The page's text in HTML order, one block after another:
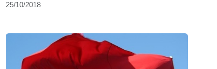
25/10/2018